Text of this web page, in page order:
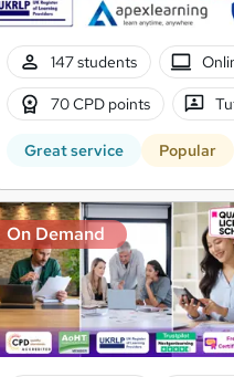
147 students
70 CPD points
Great service Popular
On Demand